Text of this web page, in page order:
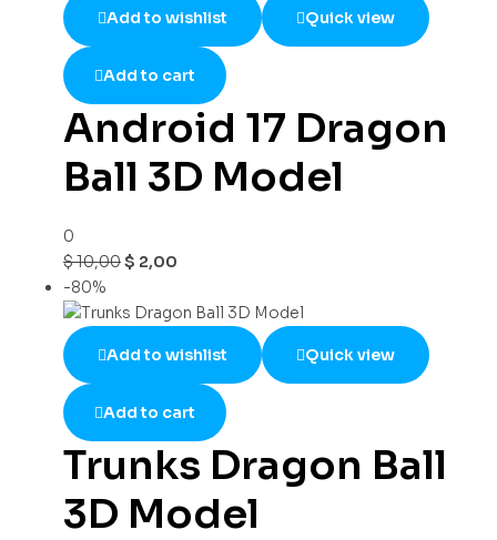
Add to wishlist Quick view
Add to cart
Android 17 Dragon
Ball 3D Model
0
$10,00$ 2,00
-80%
Add to wishlist Quick view
Add to cart
Trunks Dragon Ball
3D Model